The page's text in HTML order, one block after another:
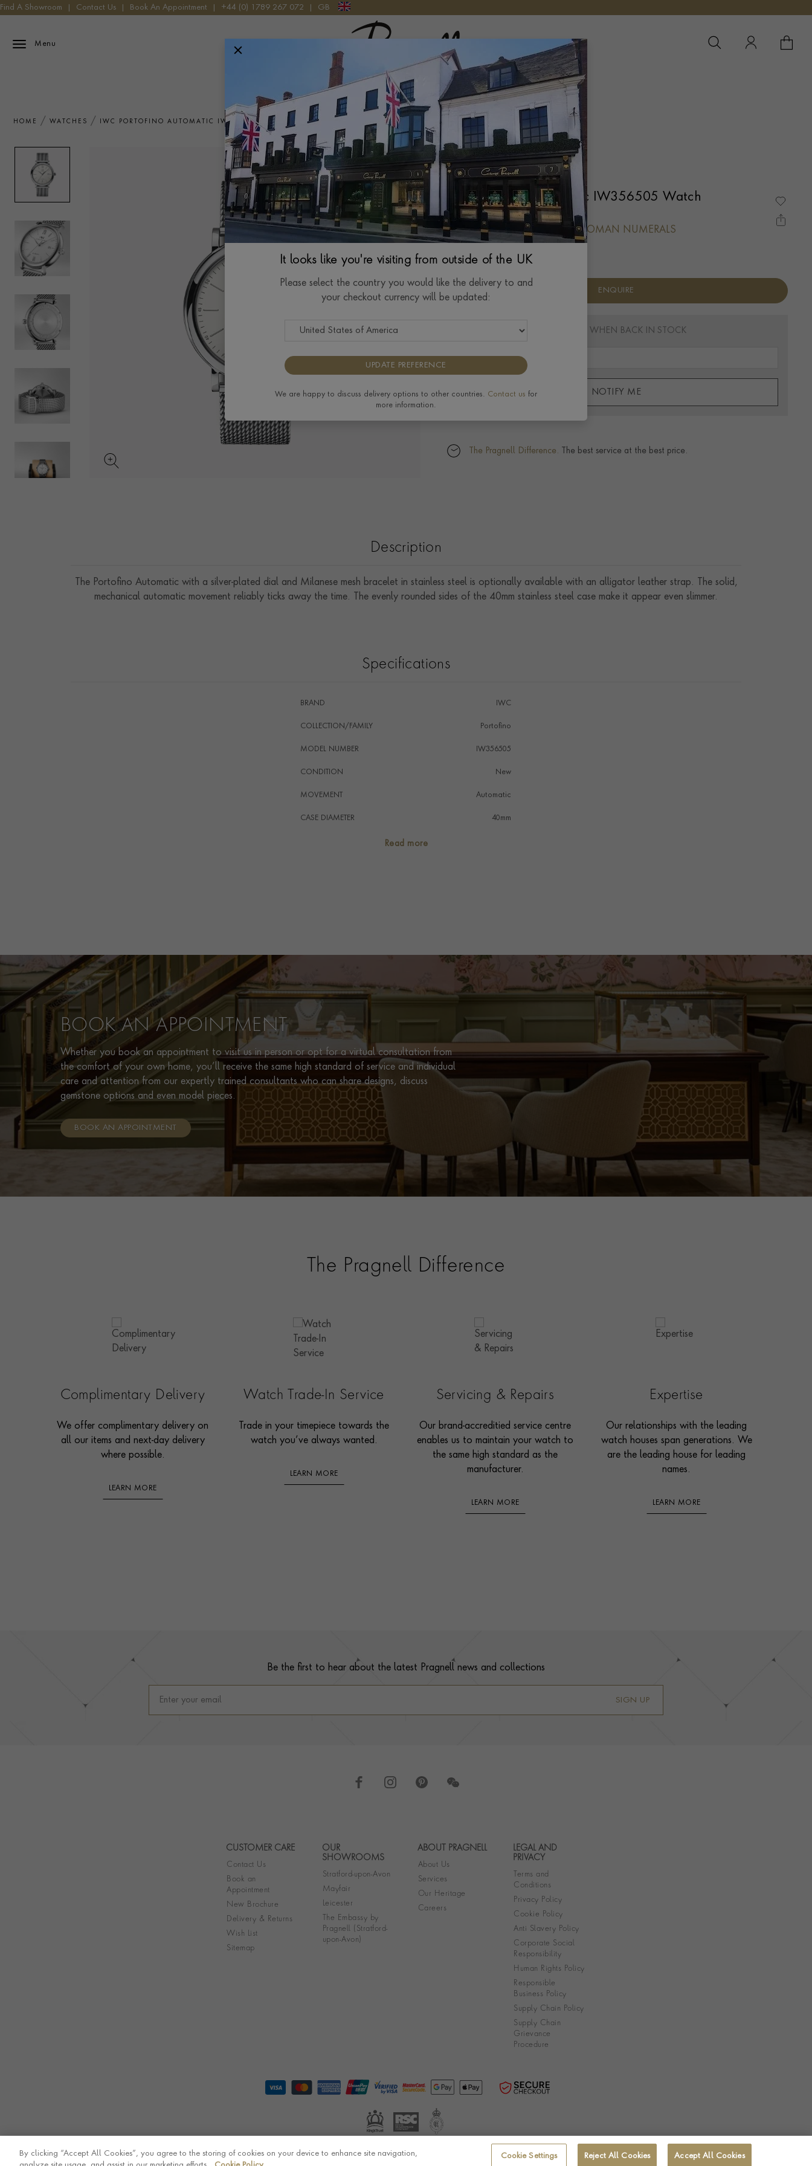
Find A Showroom Contact Us Book An Appointment +44 (0) 1789 267 072 GB
Menu
Pragnell Logo
YOUR
HOME WATCHES IWC PORTOFINO AUTOMATIC IW356505 WATCH
IWC Portofino Automatic IW356505 Watch
40MM, SILVER DIAL, BATON/ROMAN NUMERALS
$5,613
ENQUIRE
EMAIL ME WHEN BACK IN STOCK
NOTIFY ME
The Pragnell Difference. The best service at the best price.
Description
The Portofino Automatic with a silver-plated dial and Milanese mesh bracelet in stainless steel is optionally available with an alligator leather strap. The solid,
mechanical automatic movement reliably ticks away the time. The evenly rounded sides of the 40mm stainless steel case make it appear even slimmer.
Specifications
BRAND IWC
COLLECTION/FAMILY Portofino
MODEL NUMBER IW356505
CONDITION New
MOVEMENT Automatic
CASE DIAMETER 40mm
ITEM NUMBER 2324985
Read more
BOOK AN APPOINTMENT
Whether you book an appointment to visit us in person or opt for a virtual consultation from
the comfort of your own home, you’ll receive the same high standard of service and individual
care and attention from our expertly trained consultants who can share designs, discuss
gemstone options and even model pieces.
BOOK AN APPOINTMENT
The Pragnell Difference
Complimentary Delivery
We offer complimentary delivery on
all our items and next-day delivery
where possible.
LEARN MORE
Watch Trade-In Service
Trade in your timepiece towards the
watch you’ve always wanted.
LEARN MORE
Servicing & Repairs
Our brand-accreditied service centre
enables us to maintain your watch to
the same high standard as the
manufacturer.
LEARN MORE
Expertise
Our relationships with the leading
watch houses span generations. We
are the leading house for leading
names.
LEARN MORE
Be the first to hear about the latest Pragnell news and collections
SIGN UP
Footer navigation
CUSTOMER CARE
Contact Us
Book an
Appointment
New Brochure
Delivery & Returns
Wish List
Sitemap
OUR
SHOWROOMS
Stratford-upon-Avon
Mayfair
Leicester
The Embassy by
Pragnell (Stratford-
upon-Avon)
ABOUT PRAGNELL
About Us
Services
Our Heritage
Careers
LEGAL AND
PRIVACY
Terms and
Conditions
Privacy Policy
Cookie Policy
Anti Slavery Policy
Corporate Social
Responsibility
Human Rights Policy
Responsible
Business Policy
Supply Chain Policy
Supply Chain
Grievance
Procedure
© Pragnell 2026 Co. number UK 567166.Ecommerce platform by Remarkable Commerce
It looks like you're visiting from outside of the UK
Please select the country you would like the delivery to and
your checkout currency will be updated:
UPDATE PREFERENCE
We are happy to discuss delivery options to other countries. Contact us for
more information.
By clicking “Accept All Cookies”, you agree to the storing of cookies on your device to enhance site navigation,
Cookie Settings Reject All Cookies Accept All Cookies